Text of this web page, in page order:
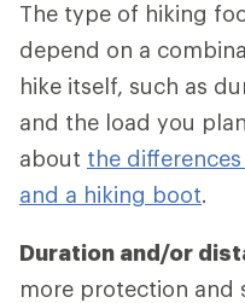
The type of hiking
depend on a
hike itself, such as
and the load you
about the
and a hiking boot.
Duration and/or
more protection and